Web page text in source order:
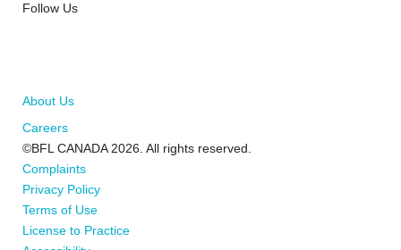
Follow Us
About Us
Careers
©BFL CANADA 2026. All rights reserved.
Complaints
Privacy Policy
Terms of Use
License to Practice